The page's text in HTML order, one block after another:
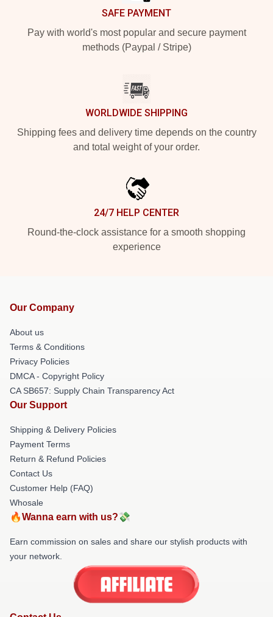
SAFE PAYMENT
Pay with world's most popular and secure payment
methods (Paypal / Stripe)
WORLDWIDE SHIPPING
Shipping fees and delivery time depends on the country
and total weight of your order.
24/7 HELP CENTER
Round-the-clock assistance for a smooth shopping
experience
Our Company
About us
Terms & Conditions
Privacy Policies
DMCA - Copyright Policy
CA SB657: Supply Chain Transparency Act
Our Support
Shipping & Delivery Policies
Payment Terms
Return & Refund Policies
Contact Us
Customer Help (FAQ)
Whosale
🔥Wanna earn with us?💸
Earn commission on sales and share our stylish products with
your network.